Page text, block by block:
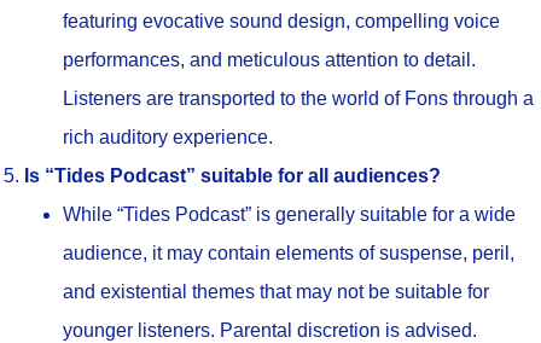
featuring evocative sound design, compelling voice
performances, and meticulous attention to detail.
Listeners are transported to the world of Fons through a
rich auditory experience.
Is “Tides Podcast” suitable for all audiences?
While “Tides Podcast” is generally suitable for a wide
audience, it may contain elements of suspense, peril,
and existential themes that may not be suitable for
younger listeners. Parental discretion is advised.